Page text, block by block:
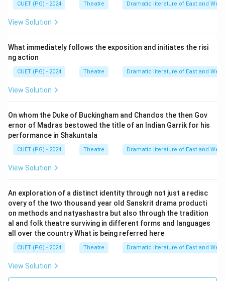
CUET (PG) - 2024 Theatre Dramatic literature of East and West
View Solution
What immediately follows the exposition and initiates the risi
ng action
CUET (PG) - 2024 Theatre Dramatic literature of East and West
View Solution
On whom the Duke of Buckingham and Chandos the then Gov
ernor of Madras bestowed the title of an Indian Garrik for his
performance in Shakuntala
CUET (PG) - 2024 Theatre Dramatic literature of East and West
View Solution
An exploration of a distinct identity through not just a redisc
overy of the two thousand year old Sanskrit drama producti
on methods and natyashastra but also through the tradition
al and folk theatre surviving in different forms and languages
all over the country What is being referred here
CUET (PG) - 2024 Theatre Dramatic literature of East and West
View Solution